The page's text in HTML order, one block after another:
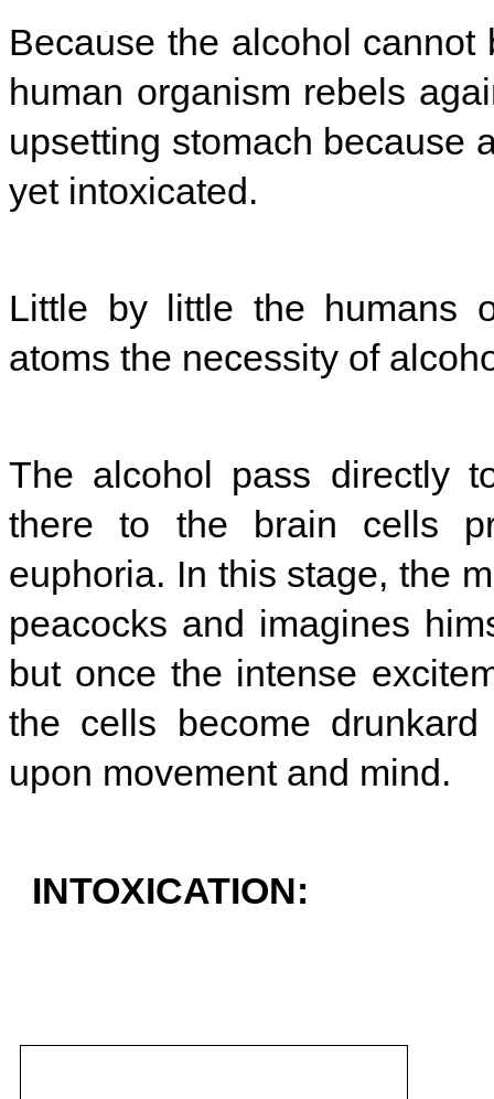
Because the alcohol
human organism rebels
upsetting stomach because
yet intoxicated.
Little by little the humans
atoms the necessity of
The alcohol pass directly
there to the brain cells
euphoria. In this stage, the
peacocks and imagines
but once the intense
the cells become
upon movement and mind.
INTOXICATION: